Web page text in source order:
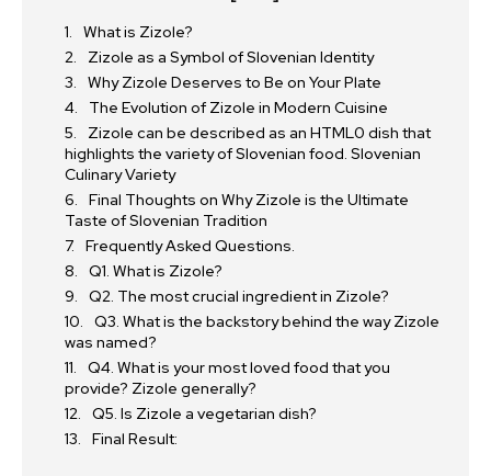
What is Zizole?
Zizole as a Symbol of Slovenian Identity
Why Zizole Deserves to Be on Your Plate
The Evolution of Zizole in Modern Cuisine
Zizole can be described as an HTML0 dish that
highlights the variety of Slovenian food. Slovenian
Culinary Variety
Final Thoughts on Why Zizole is the Ultimate
Taste of Slovenian Tradition
Frequently Asked Questions.
Q1. What is Zizole?
Q2. The most crucial ingredient in Zizole?
Q3. What is the backstory behind the way Zizole
was named?
Q4. What is your most loved food that you
provide? Zizole generally?
Q5. Is Zizole a vegetarian dish?
Final Result: